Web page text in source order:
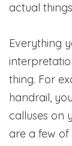
actual
Everything
thing. For
handrail,
calluses on
are a few